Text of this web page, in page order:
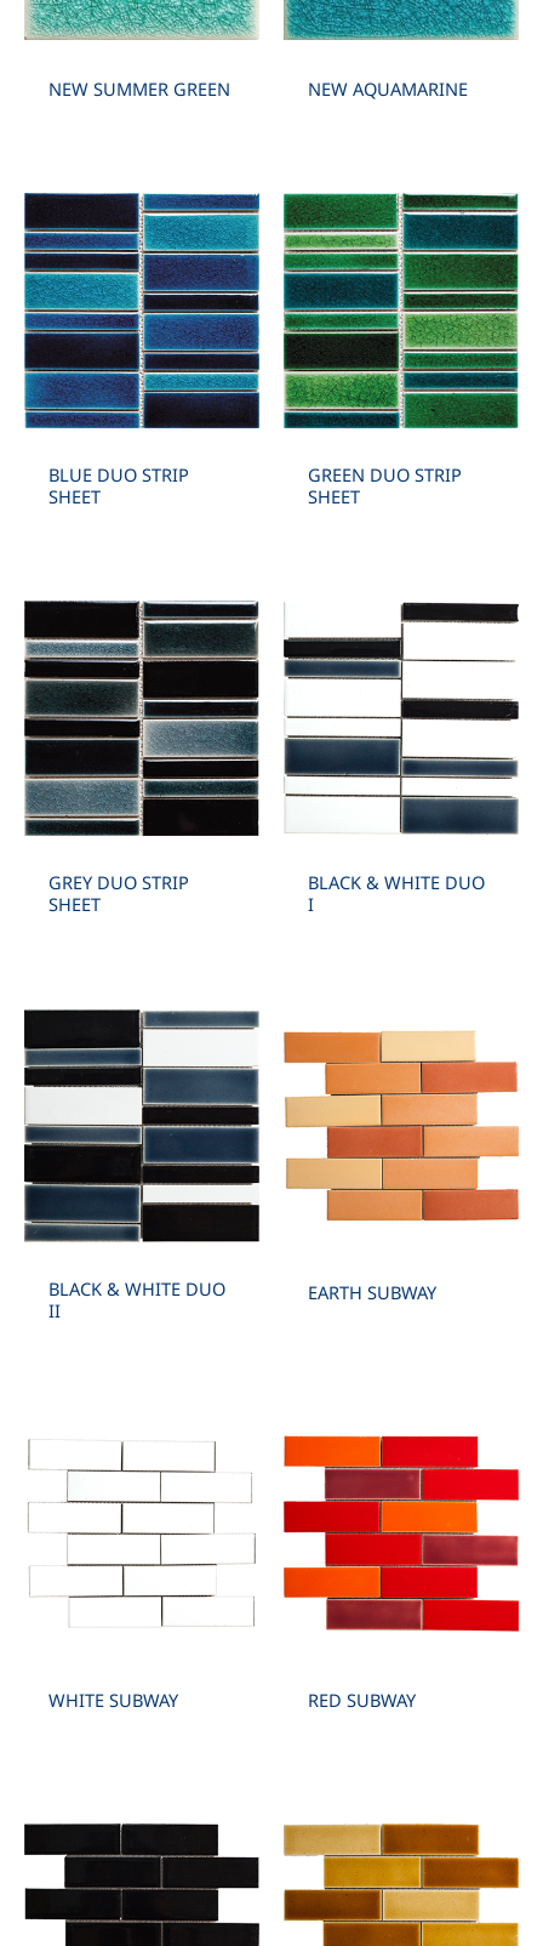
NEW SUMMER GREEN NEW AQUAMARINE
BLUE DUO STRIP
SHEET
GREEN DUO STRIP
SHEET
GREY DUO STRIP
SHEET
BLACK & WHITE DUO
I
BLACK & WHITE DUO
II
EARTH SUBWAY
WHITE SUBWAY RED SUBWAY